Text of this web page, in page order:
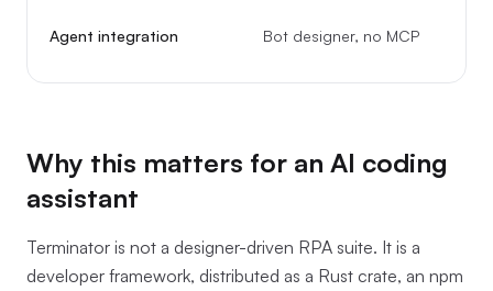
Agent integration Bot designer, no MCP
Why this matters for an AI coding
assistant
Terminator is not a designer-driven RPA suite. It is a
developer framework, distributed as a Rust crate, an npm